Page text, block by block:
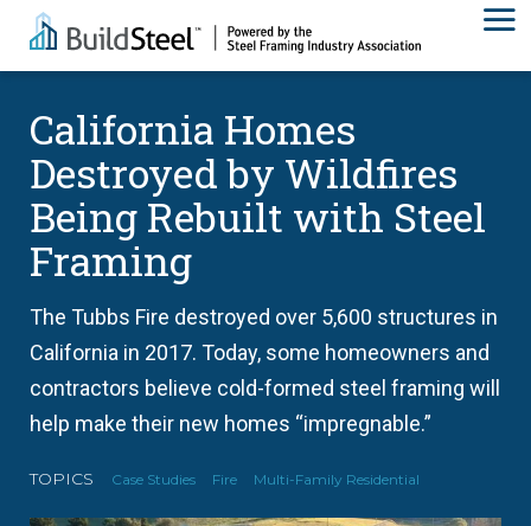
California Homes
Destroyed by Wildfires
Being Rebuilt with Steel
Framing
The Tubbs Fire destroyed over 5,600 structures in
California in 2017. Today, some homeowners and
contractors believe cold-formed steel framing will
help make their new homes “impregnable.”
TOPICS Case Studies Fire Multi-Family Residential